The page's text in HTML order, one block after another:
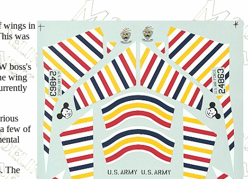
wings in
was
boss's
wing
few of
The